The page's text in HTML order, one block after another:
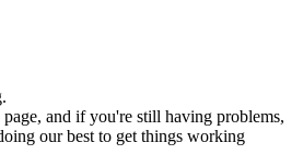
and if you're still having problems,
our best to get things working